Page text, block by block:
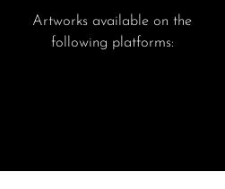
Artworks available on the
following platforms: